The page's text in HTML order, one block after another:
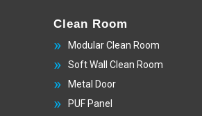
Clean Room
Modular Clean Room
Soft Wall Clean Room
Metal Door
PUF Panel